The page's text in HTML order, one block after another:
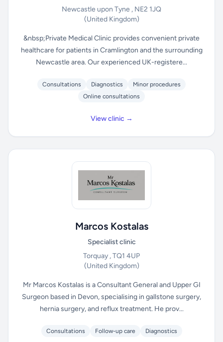
Newcastle upon Tyne , NE2 1JQ
(United Kingdom)
&nbsp;Private Medical Clinic provides convenient private
healthcare for patients in Cramlington and the surrounding
Newcastle area. Our experienced UK-registere...
Consultations Diagnostics
Minor procedures
Online consultations
View clinic →
Marcos Kostalas
Specialist clinic
Torquay , TQ1 4UP
(United Kingdom)
Mr Marcos Kostalas is a Consultant General and Upper GI
Surgeon based in Devon, specialising in gallstone surgery,
hernia surgery, and reflux treatment. He prov...
Consultations Follow-up care Diagnostics